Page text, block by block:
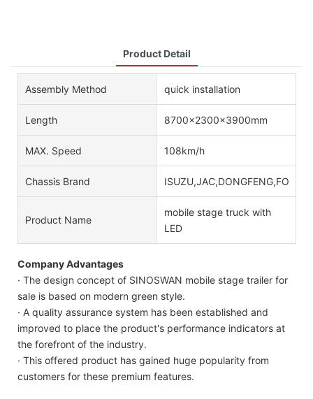
Product Detail
Assembly Method quick installation
Length 8700x2300x3900mm
MAX. Speed 108km/h
Chassis Brand
Product Name
mobile stage truck with
LED
Company Advantages
· The design concept of SINOSWAN mobile stage trailer for
sale is based on modern green style.
· A quality assurance system has been established and
improved to place the product's performance indicators at
the forefront of the industry.
· This offered product has gained huge popularity from
customers for these premium features.